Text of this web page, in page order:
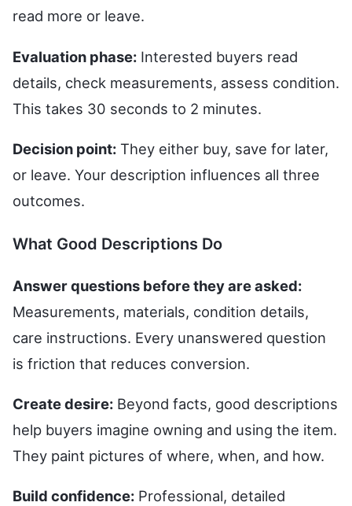
read more or leave.
Evaluation phase: Interested buyers read
details, check measurements, assess condition.
This takes 30 seconds to 2 minutes.
Decision point: They either buy, save for later,
or leave. Your description influences all three
outcomes.
What Good Descriptions Do
Answer questions before they are asked:
Measurements, materials, condition details,
care instructions. Every unanswered question
is friction that reduces conversion.
Create desire: Beyond facts, good descriptions
help buyers imagine owning and using the item.
They paint pictures of where, when, and how.
Build confidence: Professional, detailed